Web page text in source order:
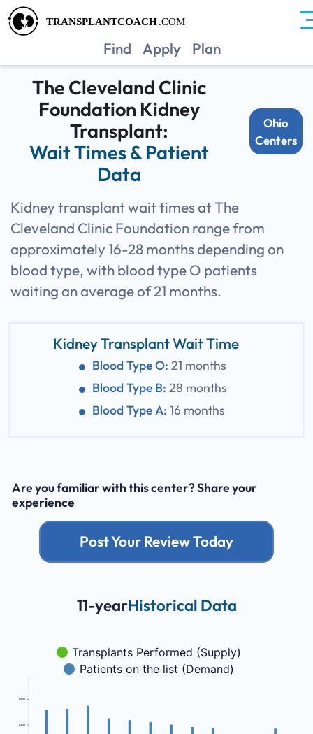
Find Apply Plan
OHCC
The Cleveland Clinic
Foundation Kidney
Transplant:
Wait Times & Patient
Data
Ohio
Centers
Kidney transplant wait times at The
Cleveland Clinic Foundation range from
approximately 16-28 months depending on
blood type, with blood type O patients
waiting an average of 21 months.
Kidney Transplant Wait Time
Blood Type O: 21 months
Blood Type B: 28 months
Blood Type A: 16 months
Are you familiar with this center? Share your
experience
Post Your Review Today
11-yearHistorical Data
Transplants Performed (Supply)
Patients on the list (Demand)
600
800